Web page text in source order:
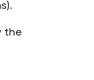
the